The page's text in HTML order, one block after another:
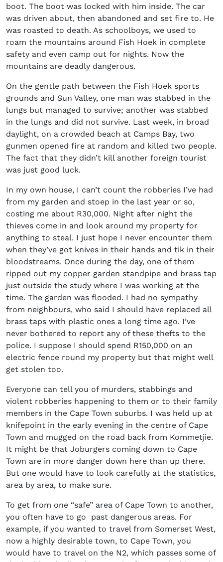
boot. The boot was locked with him inside. The car
was driven about, then abandoned and set fire to. He
was roasted to death. As schoolboys, we used to
roam the mountains around Fish Hoek in complete
safety and even camp out for nights. Now the
mountains are deadly dangerous.
On the gentle path between the Fish Hoek sports
grounds and Sun Valley, one man was stabbed in the
lungs but managed to survive; another was stabbed
in the lungs and did not survive. Last week, in broad
daylight, on a crowded beach at Camps Bay, two
gunmen opened fire at random and killed two people.
The fact that they didn’t kill another foreign tourist
was just good luck.
In my own house, I can’t count the robberies I’ve had
from my garden and stoep in the last year or so,
costing me about R30,000. Night after night the
thieves come in and look around my property for
anything to steal. I just hope I never encounter them
when they’ve got knives in their hands and tik in their
bloodstreams. Once during the day, one of them
ripped out my copper garden standpipe and brass tap
just outside the study where I was working at the
time. The garden was flooded. I had no sympathy
from neighbours, who said I should have replaced all
brass taps with plastic ones a long time ago. I’ve
never bothered to report any of these thefts to the
police. I suppose I should spend R150,000 on an
electric fence round my property but that might well
get stolen too.
Everyone can tell you of murders, stabbings and
violent robberies happening to them or to their family
members in the Cape Town suburbs. I was held up at
knifepoint in the early evening in the centre of Cape
Town and mugged on the road back from Kommetjie.
It might be that Joburgers coming down to Cape
Town are in more danger down here than up there.
But one would have to look carefully at the statistics,
area by area, to make sure.
To get from one “safe” area of Cape Town to another,
you often have to go past dangerous areas. For
example, if you wanted to travel from Somerset West,
now a highly desirable town, to Cape Town, you
would have to travel on the N2, which passes some of